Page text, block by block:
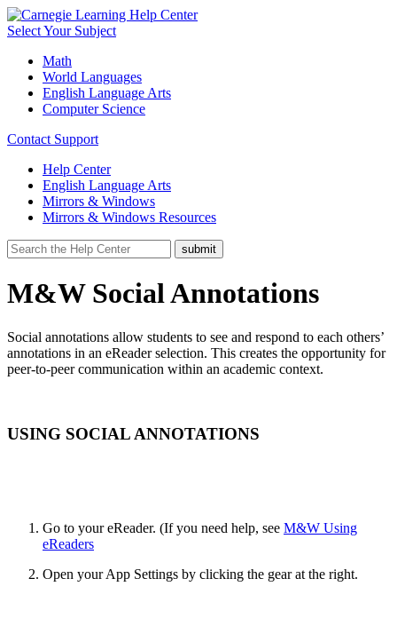
Select Your Subject
Math
World Languages
English Language Arts
Computer Science
Contact Support
Help Center
English Language Arts
Mirrors & Windows
Mirrors & Windows Resources
M&W Social Annotations
Social annotations allow students to see and respond to each others’
annotations in an eReader selection. This creates the opportunity for
peer-to-peer communication within an academic context.
USING SOCIAL ANNOTATIONS
Go to your eReader. (If you need help, see M&W Using
eReaders
Open your App Settings by clicking the gear at the right.